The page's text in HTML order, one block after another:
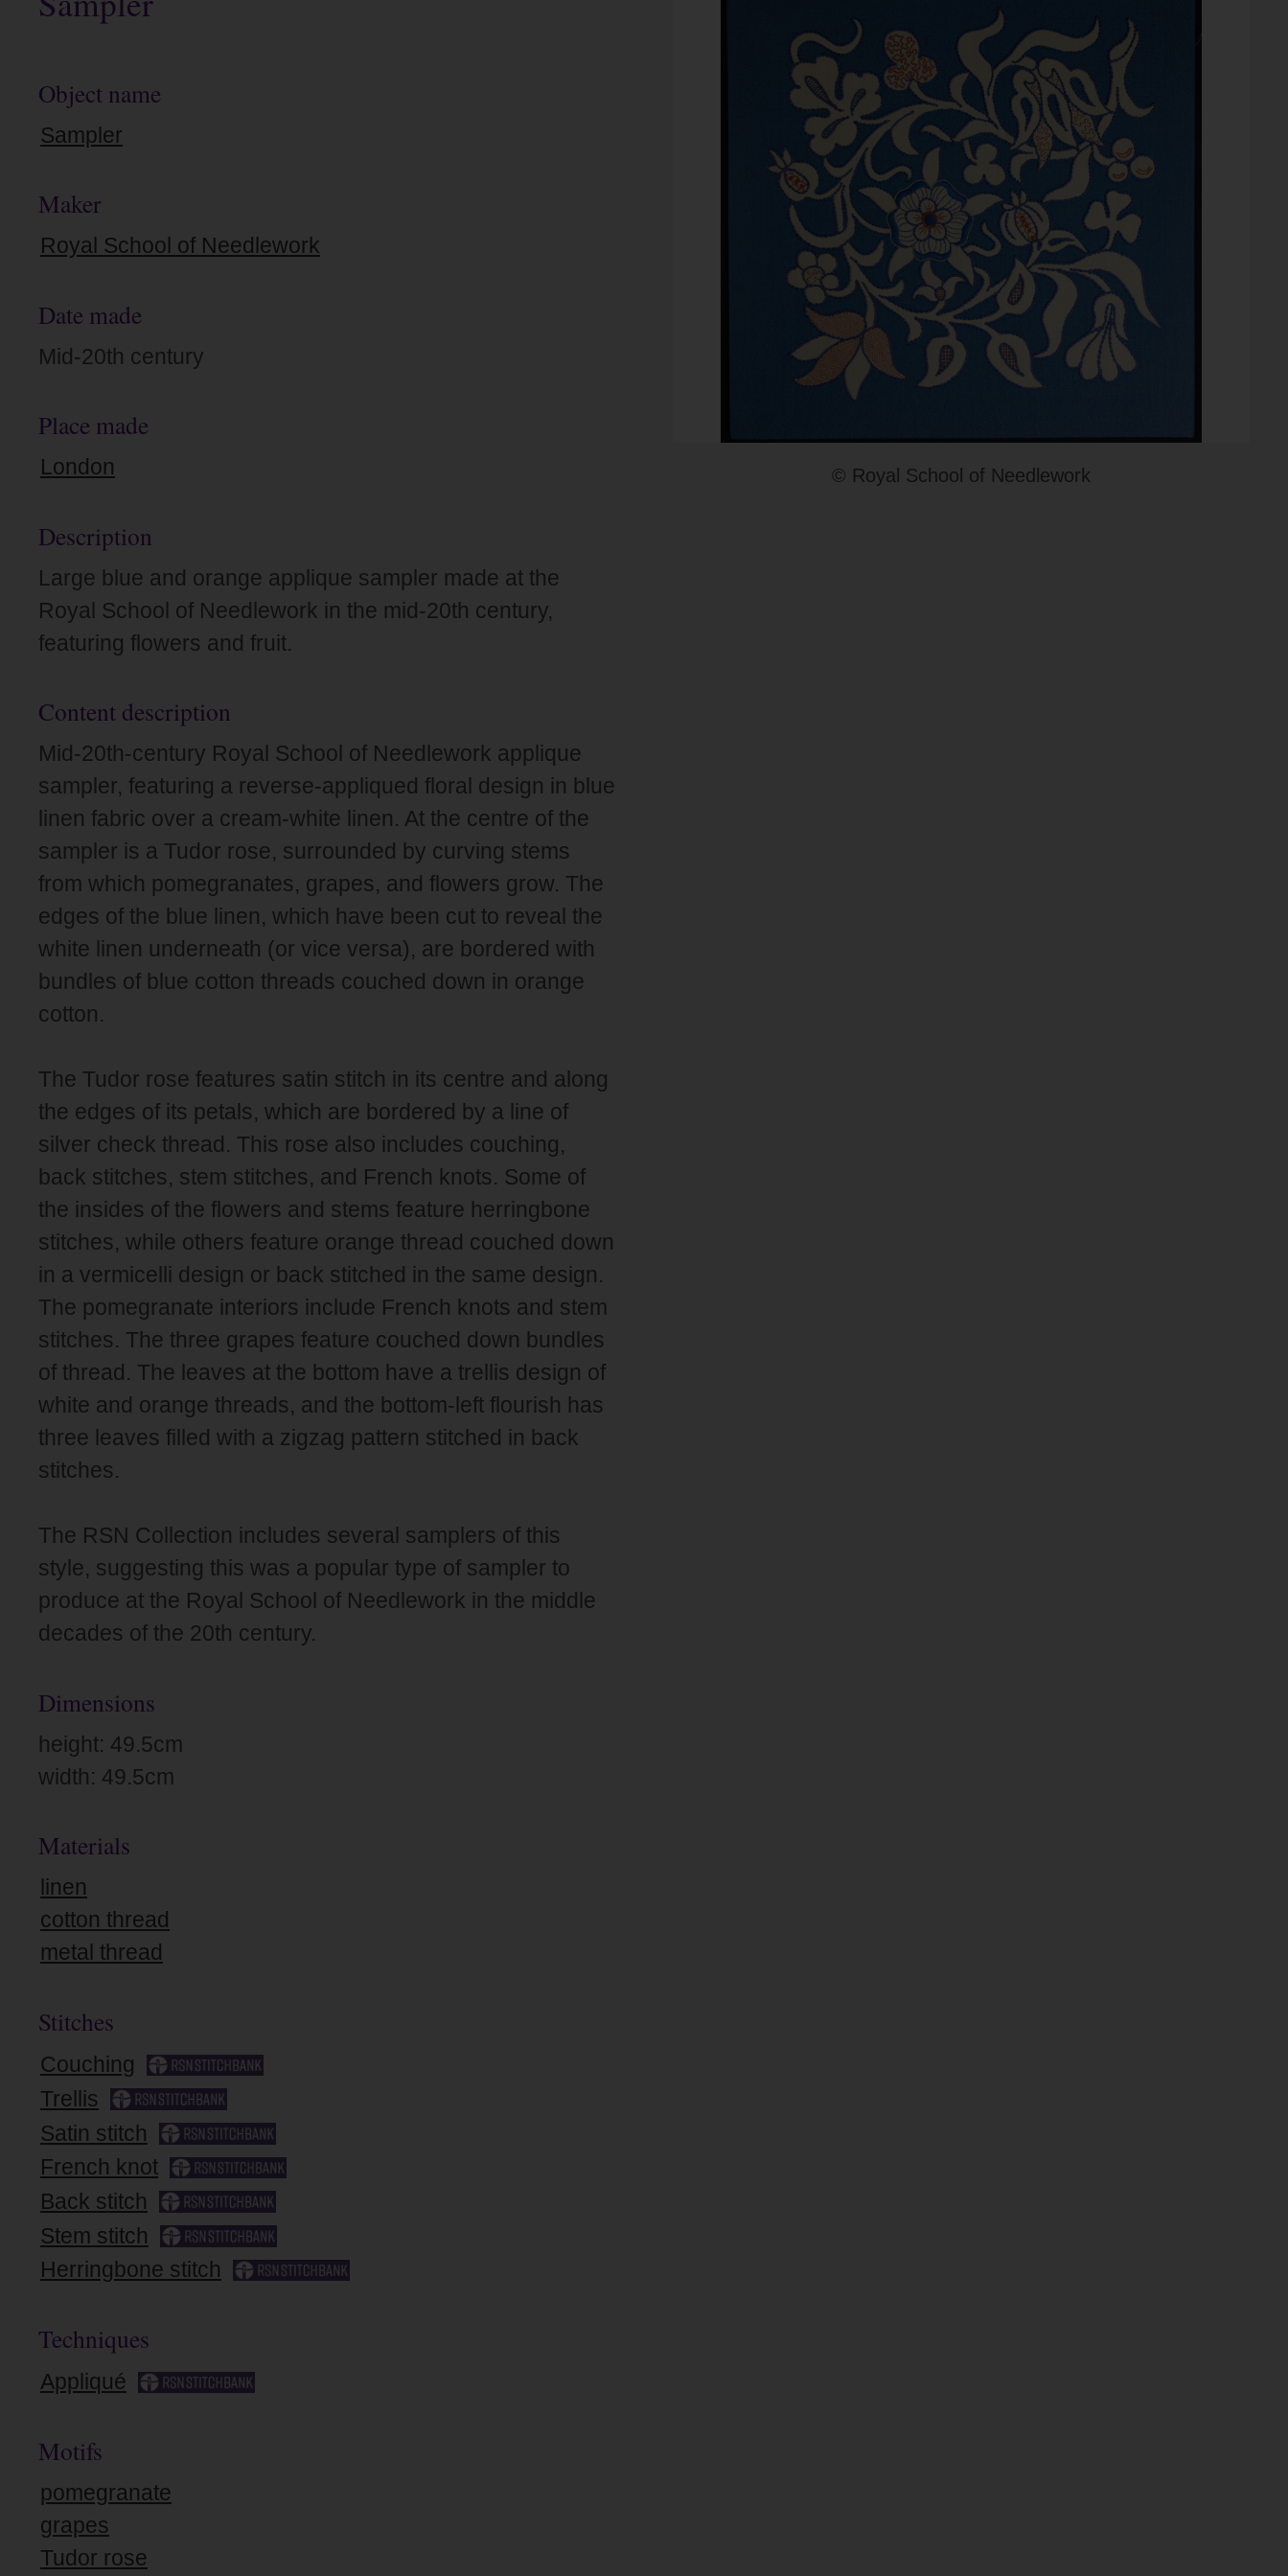
Object name
Sampler
Maker
Royal School of Needlework
Date made
Mid-20th century
Place made
London
Description
Large blue and orange applique sampler made at the
Royal School of Needlework in the mid-20th century,
featuring flowers and fruit.
Content description
Mid-20th-century Royal School of Needlework applique
sampler, featuring a reverse-appliqued floral design in blue
linen fabric over a cream-white linen. At the centre of the
sampler is a Tudor rose, surrounded by curving stems
from which pomegranates, grapes, and flowers grow. The
edges of the blue linen, which have been cut to reveal the
white linen underneath (or vice versa), are bordered with
bundles of blue cotton threads couched down in orange
cotton.
The Tudor rose features satin stitch in its centre and along
the edges of its petals, which are bordered by a line of
silver check thread. This rose also includes couching,
back stitches, stem stitches, and French knots. Some of
the insides of the flowers and stems feature herringbone
stitches, while others feature orange thread couched down
in a vermicelli design or back stitched in the same design.
The pomegranate interiors include French knots and stem
stitches. The three grapes feature couched down bundles
of thread. The leaves at the bottom have a trellis design of
white and orange threads, and the bottom-left flourish has
three leaves filled with a zigzag pattern stitched in back
stitches.
The RSN Collection includes several samplers of this
style, suggesting this was a popular type of sampler to
produce at the Royal School of Needlework in the middle
decades of the 20th century.
Dimensions
height: 49.5cm
width: 49.5cm
Materials
linen
cotton thread
metal thread
Stitches
Couching
Trellis
Satin stitch
French knot
Back stitch
Stem stitch
Herringbone stitch
Techniques
Appliqué
Motifs
pomegranate
grapes
Tudor rose
© Royal School of Needlework